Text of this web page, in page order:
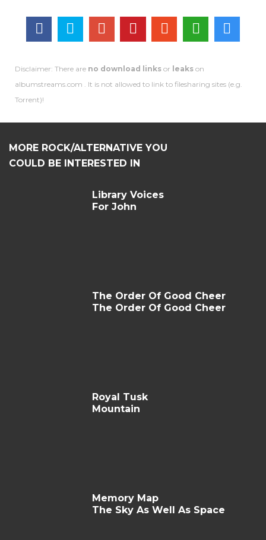
Disclaimer: There are no download links or leaks on
albumstreams.com . It is not allowed to link to filesharing sites (e.g.
Torrent)!
MORE ROCK/ALTERNATIVE YOU
COULD BE INTERESTED IN
Library Voices
For John
The Order Of Good Cheer
The Order Of Good Cheer
Royal Tusk
Mountain
Memory Map
The Sky As Well As Space